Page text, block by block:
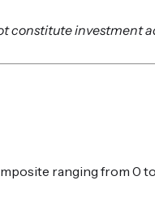
constitute investment
ranging from 0